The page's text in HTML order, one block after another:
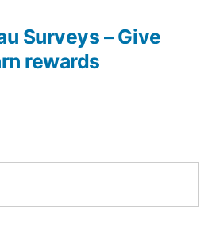
Surveys – Give
rewards